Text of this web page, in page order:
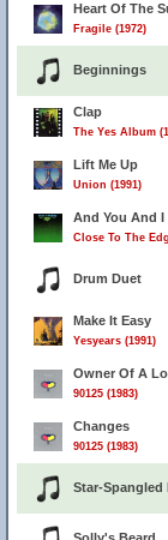
Heart Of The
Fragile (1972)
Beginnings
Clap
The Yes Album
Lift Me Up
Union (1991)
And You And I
Close To The
Drum Duet
Make It Easy
Yesyears (1991)
Owner Of A
90125 (1983)
Changes
90125 (1983)
Star-Spangled